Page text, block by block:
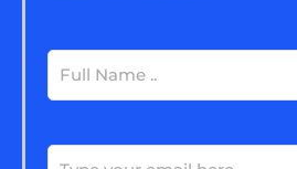
Full
Email